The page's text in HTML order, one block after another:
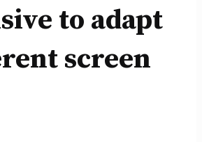
to adapt
screen